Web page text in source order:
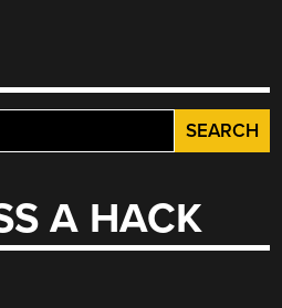
A HACK